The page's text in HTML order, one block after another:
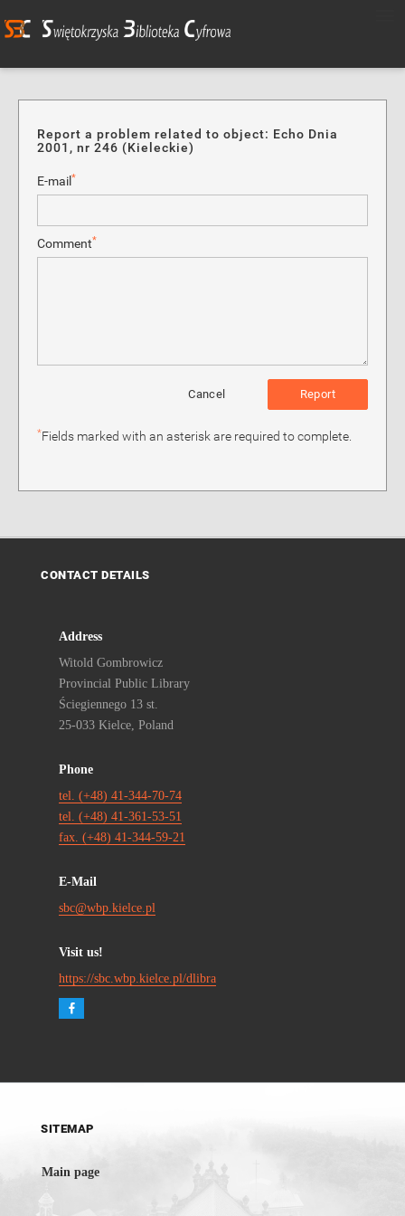
Report a problem related to object: Echo Dnia
2001, nr 246 (Kieleckie)
E-mail *
Comment*
Report
Cancel
*Fields marked with an asterisk are required to complete.
CONTACT DETAILS
Address
Witold Gombrowicz
Provincial Public Library
Ściegiennego 13 st.
25-033 Kielce, Poland
Phone
tel. (+48) 41-344-70-74
tel. (+48) 41-361-53-51
fax. (+48) 41-344-59-21
E-Mail
sbc@wbp.kielce.pl
Visit us!
https://sbc.wbp.kielce.pl/dlibra
SITEMAP
Main page